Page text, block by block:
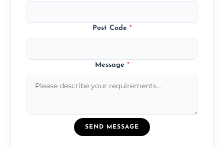
Post Code *
Message *
SEND MESSAGE